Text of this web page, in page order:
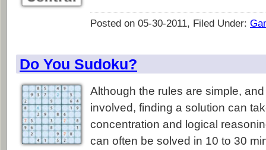
Posted on 05-30-2011, Filed Under:
Do You Sudoku?
Although the rules are simple,
involved, finding a solution can
concentration and logical
can often be solved in 10 to 30